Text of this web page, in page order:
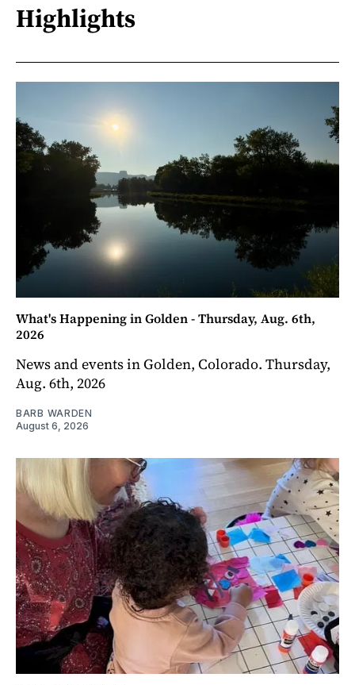
Highlights
What's Happening in Golden - Thursday, Aug. 6th,
2026
News and events in Golden, Colorado. Thursday,
Aug. 6th, 2026
BARB WARDEN
August 6, 2026